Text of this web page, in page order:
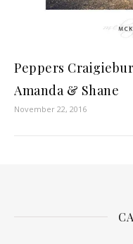
Peppers
Amanda & Shane
November 22, 2016